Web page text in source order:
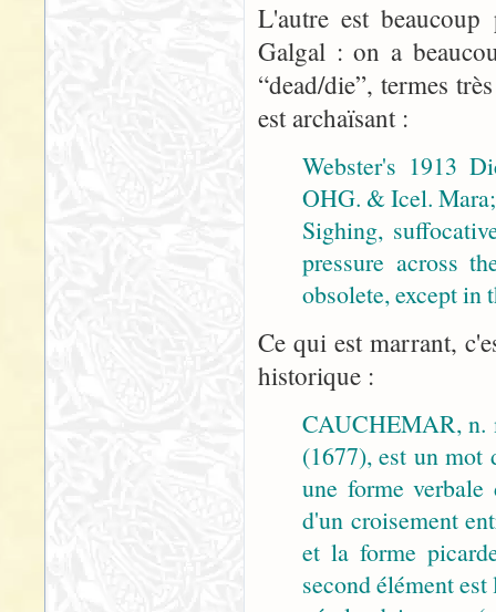
L'autre est
Galgal : on a
“dead/die”, termes
est archaïsant :
Webster's 1913
OHG. & Icel.
Sighing,
pressure across
obsolete, except in
Ce qui est marrant,
historique :
CAUCHEMAR, n.
(1677), est un
une forme
d'un croisement
et la forme
second élément